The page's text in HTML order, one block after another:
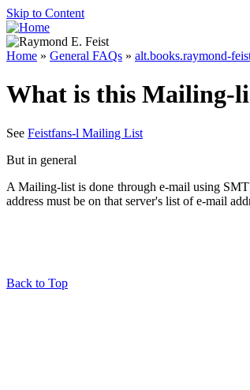
Skip to Content
Home » General FAQs » alt.books.raymond-
What is this Mailing-
See Feistfans-l Mailing List
But in general
A Mailing-list is done through e-mail using
address must be on that server's list of e-mail
Back to Top